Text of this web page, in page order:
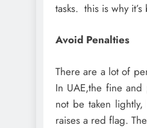
tasks. this is why
Avoid Penalties
There are a lot of
In UAE,the fine
not be taken
raises a red flag.